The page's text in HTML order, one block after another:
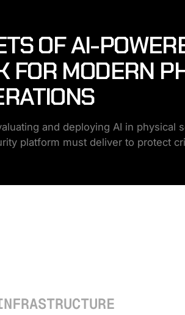
OF AI-
FOR MODERN
and deploying AI in physical
platform must deliver to protect